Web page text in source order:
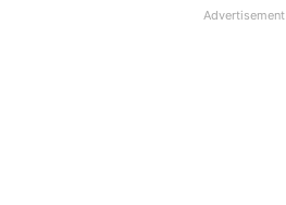
Advertisement